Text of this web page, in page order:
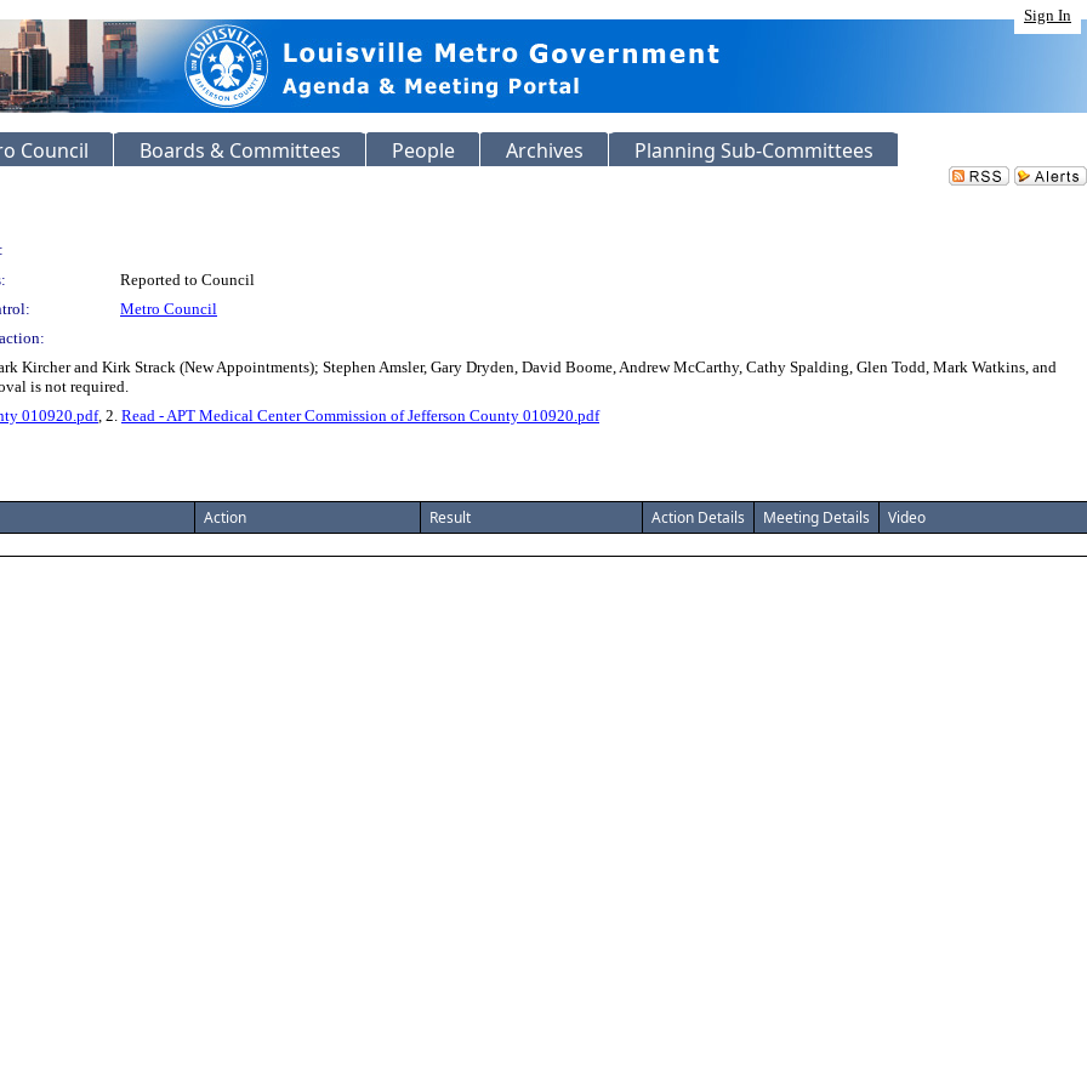
Sign In
Council Boards & Committees People Archives Planning Sub-Committees
Reported to Council
Metro Council
Kircher and Kirk Strack (New Appointments); Stephen Amsler, Gary Dryden, David Boome, Andrew McCarthy, Cathy Spalding, Glen Todd, Mark Watkins, and
is not required.
010920.pdf, 2. Read - APT Medical Center Commission of Jefferson County 010920.pdf
Action Result Action Details Meeting Details
Video